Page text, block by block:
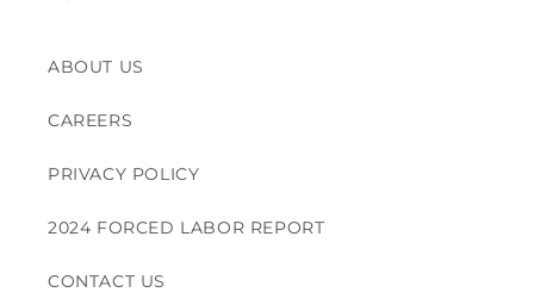
ABOUT US
CAREERS
PRIVACY POLICY
2024 FORCED LABOR REPORT
CONTACT US